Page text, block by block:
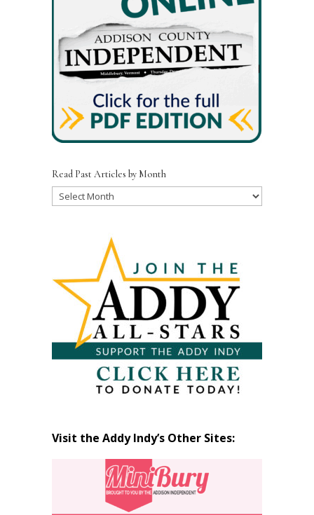
Read Past Articles by Month
Read
Visit the Addy Indy’s Other Sites: